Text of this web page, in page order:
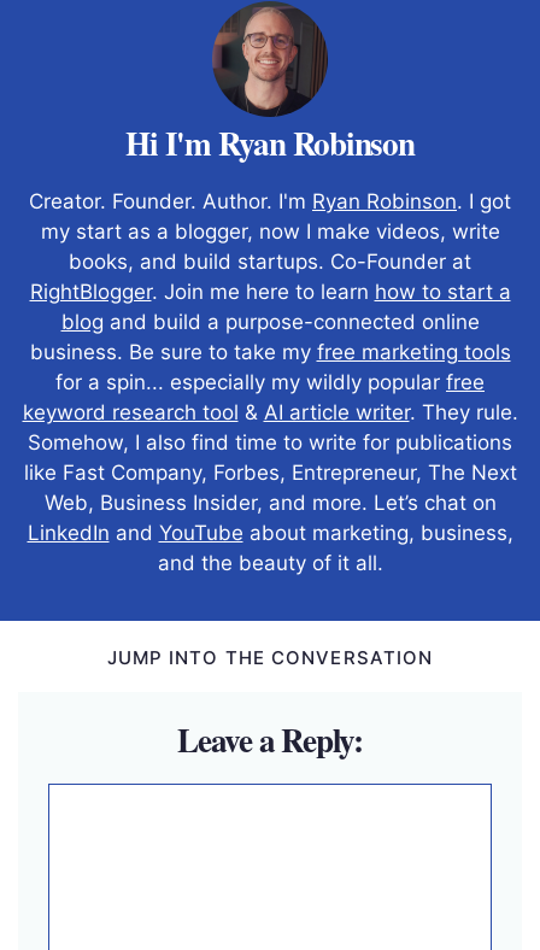
Hi I'm Ryan Robinson
Creator. Founder. Author. I'm Ryan Robinson. I got
my start as a blogger, now I make videos, write
books, and build startups. Co-Founder at
RightBlogger. Join me here to learn how to start a
blog and build a purpose-connected online
business. Be sure to take my free marketing tools
for a spin... especially my wildly popular free
keyword research tool & AI article writer. They rule.
Somehow, I also find time to write for publications
like Fast Company, Forbes, Entrepreneur, The Next
Web, Business Insider, and more. Let’s chat on
LinkedIn and YouTube about marketing, business,
and the beauty of it all.
JUMP INTO THE CONVERSATION
Leave a Reply: